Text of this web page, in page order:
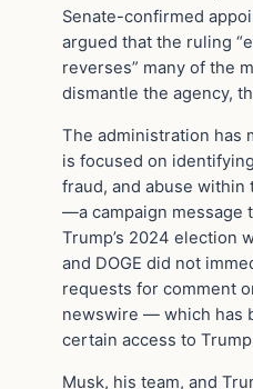
Senate-confirmed
argued that the ruling
reverses” many of the
dismantle the agency,
The administration has
is focused on
fraud, and abuse
—a campaign message
Trump’s 2024 election
and DOGE did not
requests for comment
newswire — which has
certain access to
Musk, his team, and